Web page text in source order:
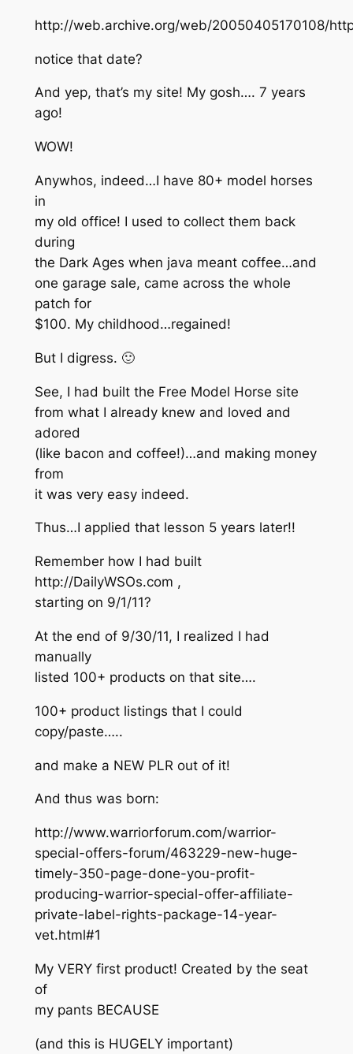
http://web.archive.org/web/20050405170108/
notice that date?
And yep, that’s my site! My gosh…. 7 years
ago!
WOW!
Anywhos, indeed…I have 80+ model horses
in
my old office! I used to collect them back
during
the Dark Ages when java meant coffee…and
one garage sale, came across the whole
patch for
$100. My childhood…regained!
But I digress. 🙂
See, I had built the Free Model Horse site
from what I already knew and loved and
adored
(like bacon and coffee!)…and making money
from
it was very easy indeed.
Thus…I applied that lesson 5 years later!!
Remember how I had built
http://DailyWSOs.com ,
starting on 9/1/11?
At the end of 9/30/11, I realized I had
manually
listed 100+ products on that site….
100+ product listings that I could
copy/paste…..
and make a NEW PLR out of it!
And thus was born:
http://www.warriorforum.com/warrior-
special-offers-forum/463229-new-huge-
timely-350-page-done-you-profit-
producing-warrior-special-offer-affiliate-
private-label-rights-package-14-year-
vet.html#1
My VERY first product! Created by the seat
of
my pants BECAUSE
(and this is HUGELY important)